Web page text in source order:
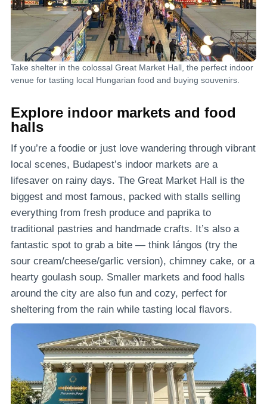
Take shelter in the colossal Great Market Hall, the perfect indoor
venue for tasting local Hungarian food and buying souvenirs.
Explore indoor markets and food
halls
If you’re a foodie or just love wandering through vibrant
local scenes, Budapest’s indoor markets are a
lifesaver on rainy days. The Great Market Hall is the
biggest and most famous, packed with stalls selling
everything from fresh produce and paprika to
traditional pastries and handmade crafts. It’s also a
fantastic spot to grab a bite — think lángos (try the
sour cream/cheese/garlic version), chimney cake, or a
hearty goulash soup. Smaller markets and food halls
around the city are also fun and cozy, perfect for
sheltering from the rain while tasting local flavors.